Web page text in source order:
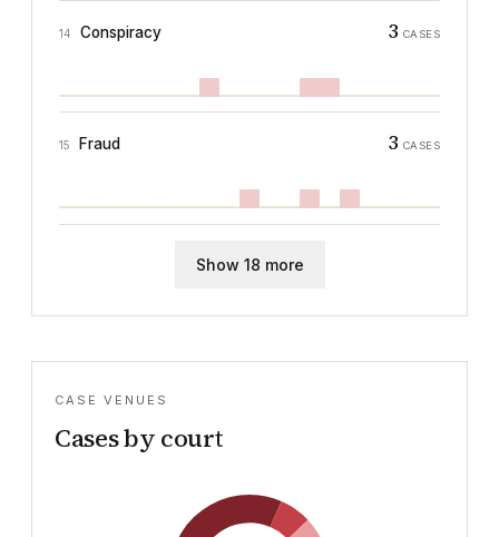
14 Conspiracy 3 CASES
15 Fraud 3 CASES
Show 18 more
CASE VENUES
Cases by court